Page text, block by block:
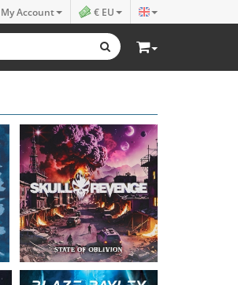
My Account € EU
Oblivion
16.99 €
Bayley, Blaze- Circle of
stone
14.99 €